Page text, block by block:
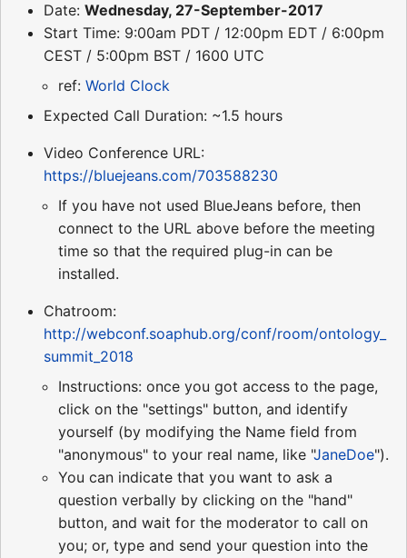
Date: Wednesday, 27-September-2017
Start Time: 9:00am PDT / 12:00pm EDT / 6:00pm
CEST / 5:00pm BST / 1600 UTC
ref: World Clock
Expected Call Duration: ~1.5 hours
Video Conference URL:
https://bluejeans.com/703588230
If you have not used BlueJeans before, then
connect to the URL above before the meeting
time so that the required plug-in can be
installed.
Chatroom:
http://webconf.soaphub.org/conf/room/ontology_
summit_2018
Instructions: once you got access to the page,
click on the "settings" button, and identify
yourself (by modifying the Name field from
"anonymous" to your real name, like "JaneDoe").
You can indicate that you want to ask a
question verbally by clicking on the "hand"
button, and wait for the moderator to call on
you; or, type and send your question into the